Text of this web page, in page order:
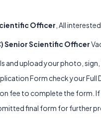
Officer , All
Senior Scientific Officer
and upload your photo,
Form check your Full
fee to complete the form. If
final form for further